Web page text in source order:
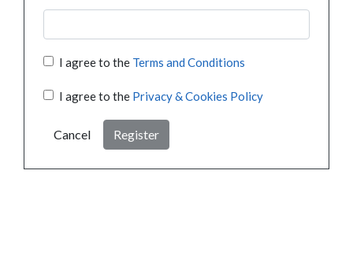
I agree to the Terms and Conditions
I agree to the Privacy & Cookies Policy
Cancel